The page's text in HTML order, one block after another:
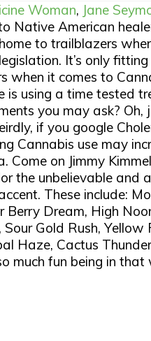
Woman, Jane
Native American
to trailblazers
It’s only
when it comes to
is using a time tested
you may ask? Oh,
if you google
Cannabis use may
on Jimmy
the unbelievable and
These include:
Dream, High
Sour Gold Rush,
Haze, Cactus
much fun being in that